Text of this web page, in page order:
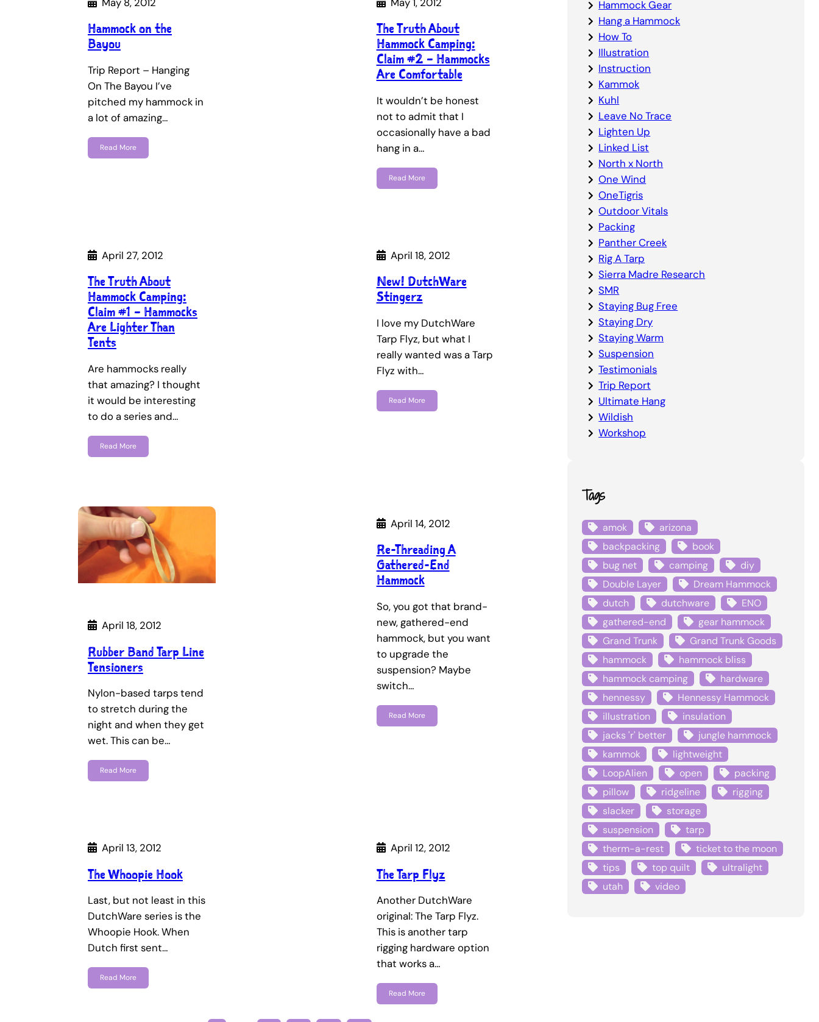
Hammock on the
Bayou
Trip Report – Hanging
On The Bayou I’ve
pitched my hammock in
a lot of amazing…
Read More
The Truth About
Hammock Camping:
Claim #2 – Hammocks
Are Comfortable
It wouldn’t be honest
not to admit that I
occasionally have a bad
hang in a…
Read More
April 27, 2012
The Truth About
Hammock Camping:
Claim #1 – Hammocks
Are Lighter Than
Tents
Are hammocks really
that amazing? I thought
it would be interesting
to do a series and…
Read More
April 18, 2012
New! DutchWare
Stingerz
I love my DutchWare
Tarp Flyz, but what I
really wanted was a Tarp
Flyz with…
Read More
April 18, 2012
Rubber Band Tarp Line
Tensioners
Nylon-based tarps tend
to stretch during the
night and when they get
wet. This can be…
Read More
April 14, 2012
Re-Threading A
Gathered-End
Hammock
So, you got that brand-
new, gathered-end
hammock, but you want
to upgrade the
suspension? Maybe
switch…
Read More
April 13, 2012
The Whoopie Hook
Last, but not least in this
DutchWare series is the
Whoopie Hook. When
Dutch first sent…
Read More
April 12, 2012
The Tarp Flyz
Another DutchWare
original: The Tarp Flyz.
This is another tarp
rigging hardware option
that works a…
Read More
Hammock Gear
Hang a Hammock
How To
Illustration
Instruction
Kammok
Kuhl
Leave No Trace
Lighten Up
Linked List
North x North
One Wind
OneTigris
Outdoor Vitals
Packing
Panther Creek
Rig A Tarp
Sierra Madre Research
SMR
Staying Bug Free
Staying Dry
Staying Warm
Suspension
Testimonials
Trip Report
Ultimate Hang
Wildish
Workshop
Tags
amok
arizona
backpacking
book
bug net
camping
diy
Double Layer
Dream Hammock
dutch
dutchware
ENO
gathered-end
gear hammock
Grand Trunk
Grand Trunk Goods
hammock
hammock bliss
hammock camping
hardware
hennessy
Hennessy Hammock
illustration
insulation
jacks 'r' better
jungle hammock
kammok
lightweight
LoopAlien
open
packing
pillow
ridgeline
rigging
slacker
storage
suspension
tarp
therm-a-rest
ticket to the moon
tips
top quilt
ultralight
utah
video